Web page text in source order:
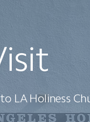
LA Holiness